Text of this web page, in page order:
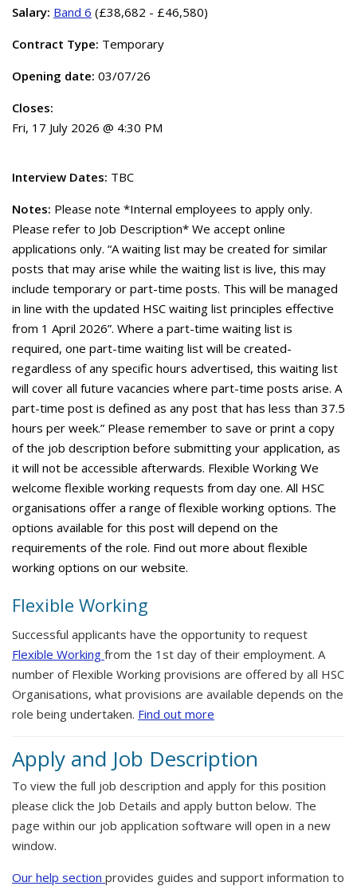
Salary: Band 6 (£38,682 - £46,580)
Contract Type: Temporary
Opening date: 03/07/26
Closes:
Fri, 17 July 2026 @ 4:30 PM
Interview Dates: TBC
Notes: Please note *Internal employees to apply only.
Please refer to Job Description* We accept online
applications only. “A waiting list may be created for similar
posts that may arise while the waiting list is live, this may
include temporary or part-time posts. This will be managed
in line with the updated HSC waiting list principles effective
from 1 April 2026”. Where a part-time waiting list is
required, one part-time waiting list will be created-
regardless of any specific hours advertised, this waiting list
will cover all future vacancies where part-time posts arise. A
part-time post is defined as any post that has less than 37.5
hours per week.” Please remember to save or print a copy
of the job description before submitting your application, as
it will not be accessible afterwards. Flexible Working We
welcome flexible working requests from day one. All HSC
organisations offer a range of flexible working options. The
options available for this post will depend on the
requirements of the role. Find out more about flexible
working options on our website.
Flexible Working
Successful applicants have the opportunity to request
Flexible Working from the 1st day of their employment. A
number of Flexible Working provisions are offered by all HSC
Organisations, what provisions are available depends on the
role being undertaken. Find out more
Apply and Job Description
To view the full job description and apply for this position
please click the Job Details and apply button below. The
page within our job application software will open in a new
window.
Our help section provides guides and support information to